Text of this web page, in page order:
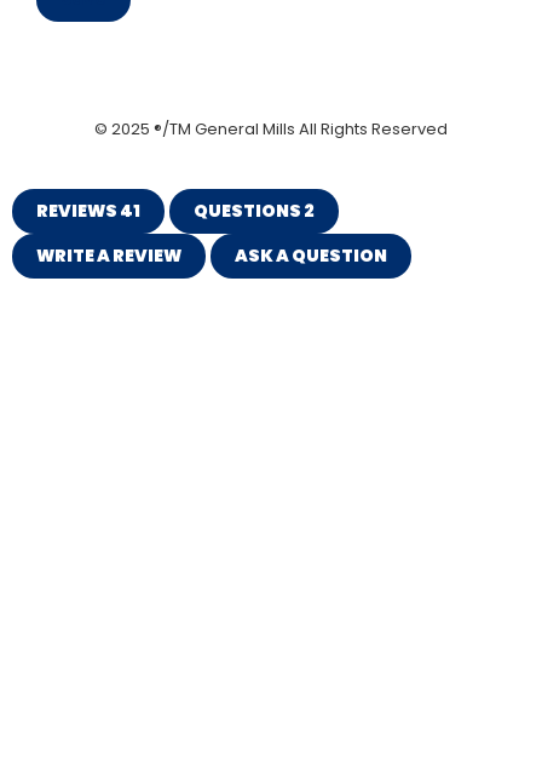
© 2025 ®/TM General Mills All Rights Reserved
REVIEWS 41 QUESTIONS 2
WRITE A REVIEW
ASK A QUESTION